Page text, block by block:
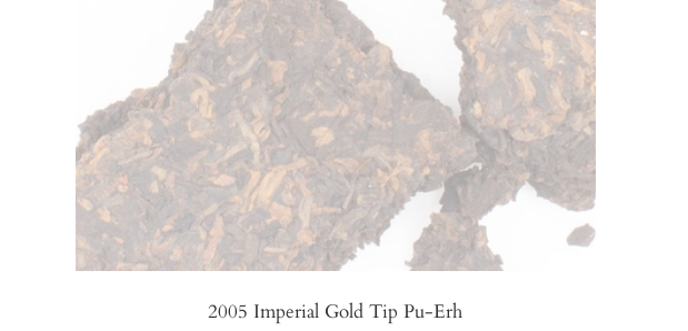
2005 Imperial Gold Tip Pu-Erh